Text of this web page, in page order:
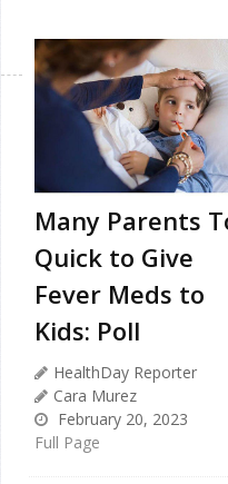
Many Parents
Quick to Give
Fever Meds to
Kids: Poll
HealthDay Reporter
Cara Murez
February 20, 2023
Full Page